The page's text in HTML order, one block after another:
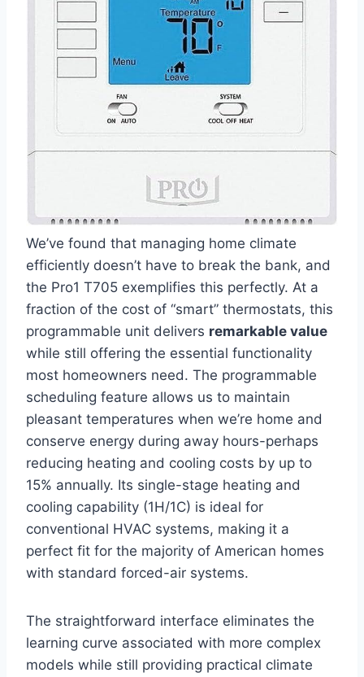
We’ve found that managing home ⁤climate
efficiently doesn’t have​ to break the bank, and
the Pro1 ​T705⁣ exemplifies this‍ perfectly. At a
fraction of the cost of “smart” thermostats, this⁤
programmable unit delivers remarkable value
while still offering the essential functionality
most homeowners need. The programmable
scheduling ​feature allows us to maintain
pleasant temperatures when we’re home and
conserve energy during away hours-perhaps
reducing heating and cooling costs by⁣ up to
15% annually. Its single-stage heating and
cooling capability (1H/1C) is‌ ideal ⁣for
conventional HVAC systems,‌ making it a
perfect ⁢fit for ⁣the majority of American homes
with⁣ standard ⁣forced-air systems.
The ‌straightforward interface eliminates⁤ the
learning curve⁢ associated with more complex
models while still providing practical climate